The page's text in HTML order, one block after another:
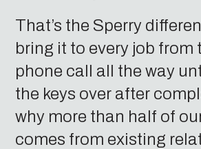
That’s the Sperry
bring it to every job from
phone call all the way
the keys over after
why more than half of
comes from existing